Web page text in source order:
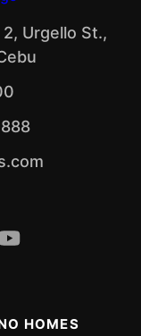
Urgello St.,
HOMES